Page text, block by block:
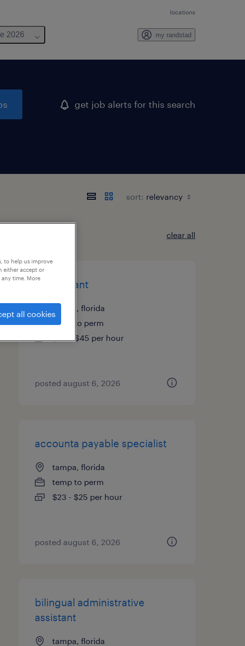
locations
2026 my randstad
get job alerts for this search
sort:
clear all
accountant
tampa, florida
temp to perm
$40 - $45 per hour
posted august 6, 2026
accounta payable specialist
tampa, florida
temp to perm
$23 - $25 per hour
posted august 6, 2026
bilingual administrative
assistant
tampa, florida
to help us improve
either accept or
time. More
all cookies